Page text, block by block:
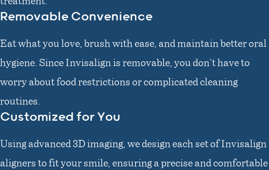
Removable Convenience
Eat what you love, brush with ease, and maintain better oral
hygiene. Since Invisalign is removable, you don’t have to
worry about food restrictions or complicated cleaning
routines.
Customized for You
Using advanced 3D imaging, we design each set of Invisalign
aligners to fit your smile, ensuring a precise and comfortable